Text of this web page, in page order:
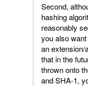
Second,
hashing
reasonably
you also
an
that in the
thrown onto
and SHA-1,